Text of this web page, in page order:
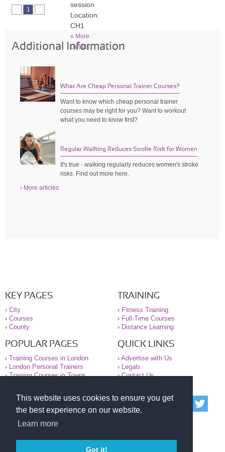
This website uses cookies to ensure you get
the best experience on our website.
Learn more
Got it!
session
Location:
CH1
» More
Details
1
Additional Information
What Are Cheap Personal Trainer Courses?
Want to know which cheap personal trainer
courses may be right for you? Want to workout
what you need to know first?
Regular Walking Reduces Stroke Risk for Women
It's true - walking regularly reduces women's stroke
risks. Find out more here.
› More articles
KEY PAGES
› City
› Courses
› County
TRAINING
› Fitness Training
› Full-Time Courses
› Distance Learning
POPULAR PAGES
› Training Courses in London
› London Personal Trainers
›Training Courses in Towns
QUICK LINKS
› Advertise with Us
› Legals
›Contact Us
© 2000-2026 National Register of Personal Trainers
All information contained on the NRPT website is
purely for information. The NRPT offers no medical